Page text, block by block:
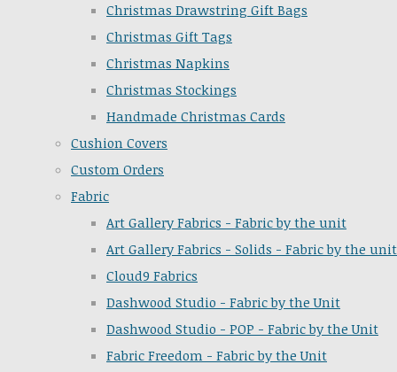
Christmas Drawstring Gift Bags
Christmas Gift Tags
Christmas Napkins
Christmas Stockings
Handmade Christmas Cards
Cushion Covers
Custom Orders
Fabric
Art Gallery Fabrics - Fabric by the unit
Art Gallery Fabrics - Solids - Fabric by the unit
Cloud9 Fabrics
Dashwood Studio - Fabric by the Unit
Dashwood Studio - POP - Fabric by the Unit
Fabric Freedom - Fabric by the Unit